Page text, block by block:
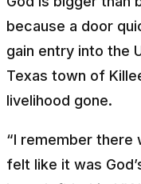
because a door
gain entry into the
Texas town of
livelihood gone.
“I remember there
felt like it was